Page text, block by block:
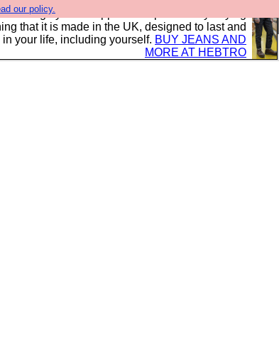
our policy.you to support our sponsors by buying
that it is made in the UK, designed to last and
your life, including yourself. BUY JEANS AND
MORE AT HEBTRO